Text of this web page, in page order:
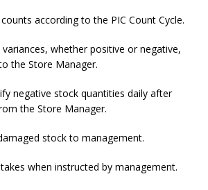
according to the PIC Count Cycle.
whether positive or negative,
the Store Manager.
negative stock quantities daily after
the Store Manager.
stock to management.
when instructed by management.